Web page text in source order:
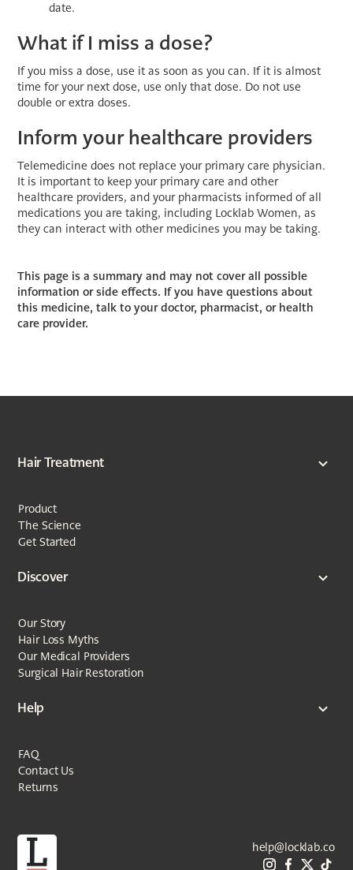
date.
What if I miss a dose?
If you miss a dose, use it as soon as you can. If it is almost
time for your next dose, use only that dose. Do not use
double or extra doses.
Inform your healthcare providers
Telemedicine does not replace your primary care physician.
It is important to keep your primary care and other
healthcare providers, and your pharmacists informed of all
medications you are taking, including Locklab Women, as
they can interact with other medicines you may be taking.
This page is a summary and may not cover all possible
information or side effects. If you have questions about
this medicine, talk to your doctor, pharmacist, or health
care provider.
Hair Treatment
Product
The Science
Get Started
Discover
Our Story
Hair Loss Myths
Our Medical Providers
Surgical Hair Restoration
Help
FAQ
Contact Us
Returns
help@locklab.co